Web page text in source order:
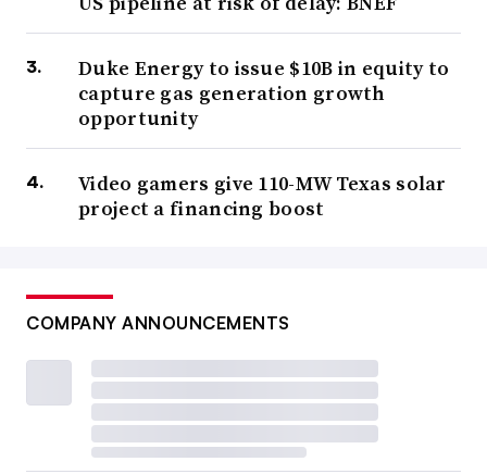
Duke Energy to issue $10B in equity to
capture gas generation growth
opportunity
Video gamers give 110-MW Texas solar
project a financing boost
COMPANY ANNOUNCEMENTS